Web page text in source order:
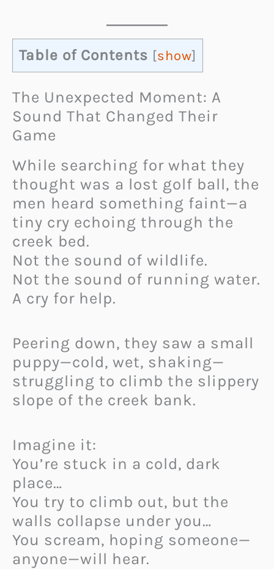
Table of Contents [show]
The Unexpected Moment: A
Sound That Changed Their
Game
While searching for what they
thought was a lost golf ball, the
men heard something faint—a
tiny cry echoing through the
creek bed.
Not the sound of wildlife.
Not the sound of running water.
A cry for help.
Peering down, they saw a small
puppy—cold, wet, shaking—
struggling to climb the slippery
slope of the creek bank.
Imagine it:
You’re stuck in a cold, dark
place…
You try to climb out, but the
walls collapse under you…
You scream, hoping someone—
anyone—will hear.